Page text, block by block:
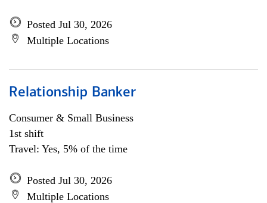
Posted Jul 30, 2026
Multiple Locations
Relationship Banker
Consumer & Small Business
1st shift
Travel: Yes, 5% of the time
Posted Jul 30, 2026
Multiple Locations